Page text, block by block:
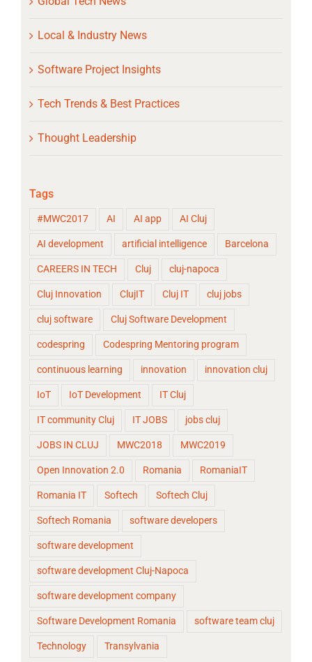
Local & Industry News
Software Project Insights
Tech Trends & Best Practices
Thought Leadership
Tags
#MWC2017 AI AI app AI Cluj
AI development artificial intelligence Barcelona
CAREERS IN TECH Cluj cluj-napoca
Cluj Innovation ClujIT Cluj IT cluj jobs
cluj software Cluj Software Development
codespring Codespring Mentoring program
continuous learning innovation innovation cluj
IoT IoT Development IT Cluj
IT community Cluj IT JOBS jobs cluj
JOBS IN CLUJ MWC2018 MWC2019
Open Innovation 2.0 Romania RomaniaIT
Romania IT Softech Softech Cluj
Softech Romania software developers
software development
software development Cluj-Napoca
software development company
Software Development Romania software team cluj
Technology Transylvania